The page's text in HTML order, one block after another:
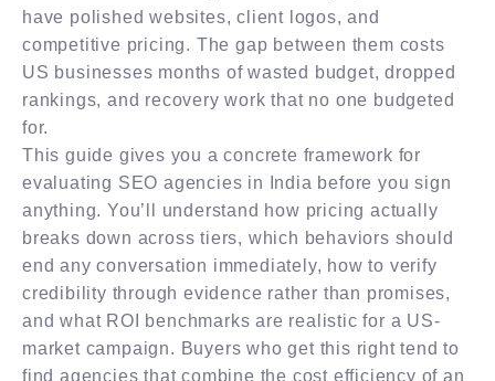
have polished websites, client logos, and
competitive pricing. The gap between them costs
US businesses months of wasted budget, dropped
rankings, and recovery work that no one budgeted
for.
This guide gives you a concrete framework for
evaluating SEO agencies in India before you sign
anything. You’ll understand how pricing actually
breaks down across tiers, which behaviors should
end any conversation immediately, how to verify
credibility through evidence rather than promises,
and what ROI benchmarks are realistic for a US-
market campaign. Buyers who get this right tend to
find agencies that combine the cost efficiency of an